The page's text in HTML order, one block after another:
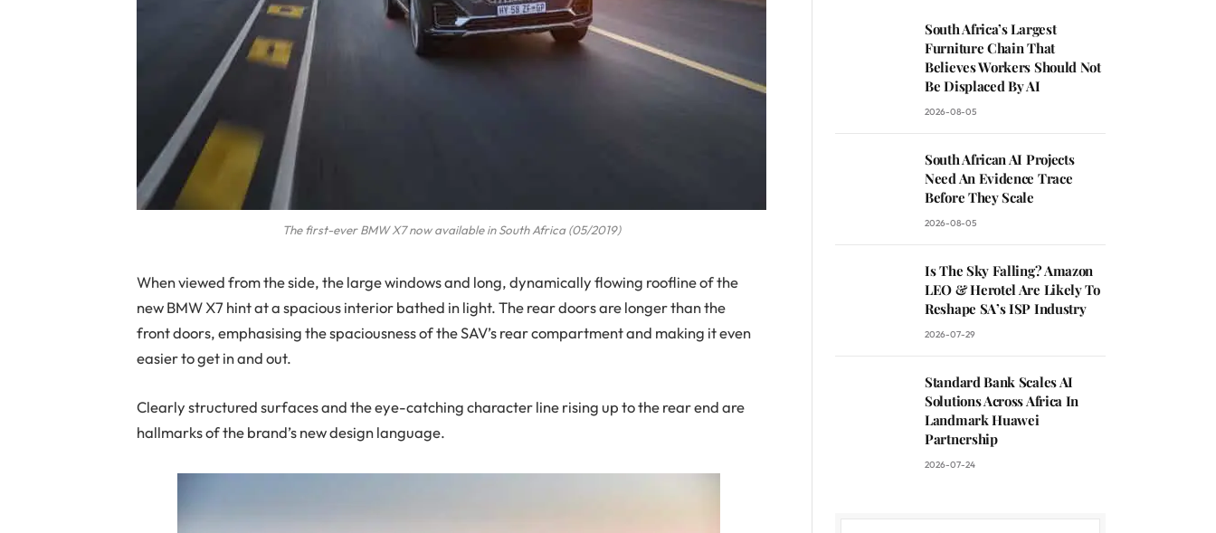
The first-ever BMW X7 now available in South Africa (05/2019)
When viewed from the side, the large windows and long, dynamically flowing roofline of the
new BMW X7 hint at a spacious interior bathed in light. The rear doors are longer than the
front doors, emphasising the spaciousness of the SAV’s rear compartment and making it even
easier to get in and out.
Clearly structured surfaces and the eye-catching character line rising up to the rear end are
hallmarks of the brand’s new design language.
South Africa’s Largest
Furniture Chain That
Believes Workers Should Not
Be Displaced By AI
2026-08-05
South African AI Projects
Need An Evidence Trace
Before They Scale
2026-08-05
Is The Sky Falling? Amazon
LEO & Herotel Are Likely To
Reshape SA’s ISP Industry
2026-07-29
Standard Bank Scales AI
Solutions Across Africa In
Landmark Huawei
Partnership
2026-07-24